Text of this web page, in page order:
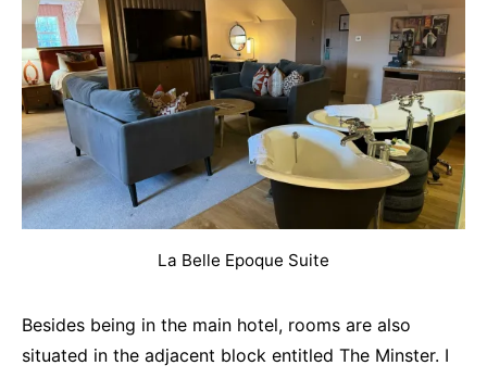
La Belle Epoque Suite
Besides being in the main hotel, rooms are also
situated in the adjacent block entitled The Minster. I